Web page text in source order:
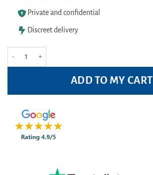
Private and confidential
Discreet delivery
ADD TO MY CART